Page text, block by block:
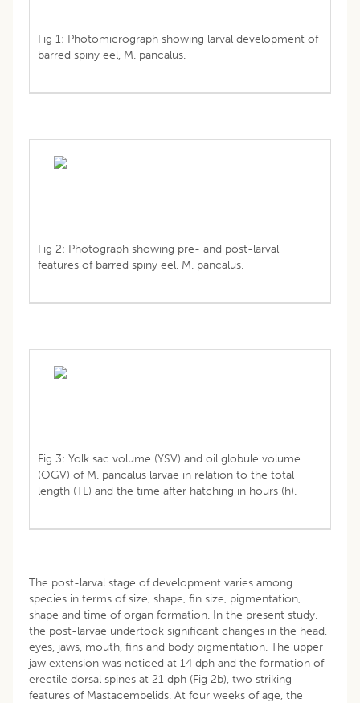
Fig 1: Photomicrograph showing larval development of
barred spiny eel, M. pancalus.
Fig 2: Photograph showing pre- and post-larval
features of barred spiny eel, M. pancalus.
Fig 3: Yolk sac volume (YSV) and oil globule volume
(OGV) of M. pancalus larvae in relation to the total
length (TL) and the time after hatching in hours (h).
The post-larval stage of development varies among
species in terms of size, shape, fin size, pigmentation,
shape and time of organ formation. In the present study,
the post-larvae undertook significant changes in the head,
eyes, jaws, mouth, fins and body pigmentation. The upper
jaw extension was noticed at 14 dph and the formation of
erectile dorsal spines at 21 dph (Fig 2b), two striking
features of Mastacembelids. At four weeks of age, the